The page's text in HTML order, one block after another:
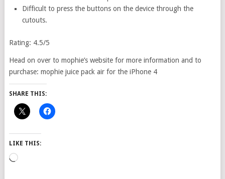
Difficult to press the buttons on the device through the
cutouts.
Rating: 4.5/5
Head on over to mophie’s website for more information and to
purchase: mophie juice pack air for the iPhone 4
SHARE THIS:
LIKE THIS:
Loading…